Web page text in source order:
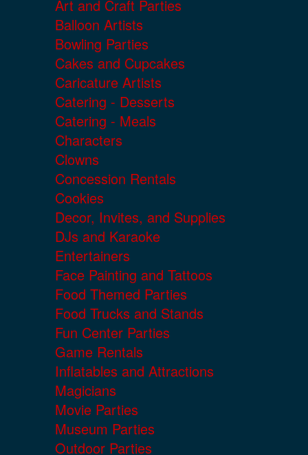
Art and Craft Parties
Balloon Artists
Bowling Parties
Cakes and Cupcakes
Caricature Artists
Catering - Desserts
Catering - Meals
Characters
Clowns
Concession Rentals
Cookies
Decor, Invites, and Supplies
DJs and Karaoke
Entertainers
Face Painting and Tattoos
Food Themed Parties
Food Trucks and Stands
Fun Center Parties
Game Rentals
Inflatables and Attractions
Magicians
Movie Parties
Museum Parties
Outdoor Parties